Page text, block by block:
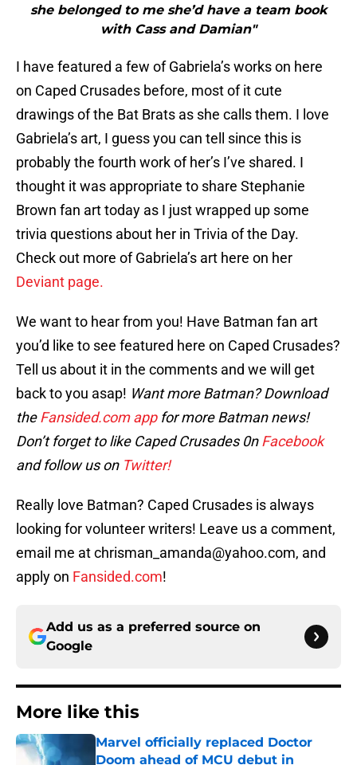
she belonged to me she’d have a team book
with Cass and Damian"
I have featured a few of Gabriela’s works on here
on Caped Crusades before, most of it cute
drawings of the Bat Brats as she calls them. I love
Gabriela’s art, I guess you can tell since this is
probably the fourth work of her’s I’ve shared. I
thought it was appropriate to share Stephanie
Brown fan art today as I just wrapped up some
trivia questions about her in Trivia of the Day.
Check out more of Gabriela’s art here on her
Deviant page.
We want to hear from you! Have Batman fan art
you’d like to see featured here on Caped Crusades?
Tell us about it in the comments and we will get
back to you asap! Want more Batman? Download
theFansided.com appfor more Batman news!
Don’t forget to like Caped Crusades 0nFacebook
and follow us on Twitter!
Really love Batman? Caped Crusades is always
looking for volunteer writers! Leave us a comment,
email me at chrisman_amanda@yahoo.com, and
apply on Fansided.com!
Add us as a preferred source on
Google
More like this
Marvel officially replaced Doctor
Doom ahead of MCU debut in